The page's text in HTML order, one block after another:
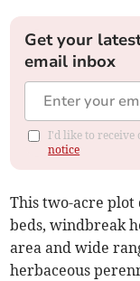
Get your
email inbox
I'd like to receive
notice
This two-acre plot
beds, windbreak
area and wide
herbaceous